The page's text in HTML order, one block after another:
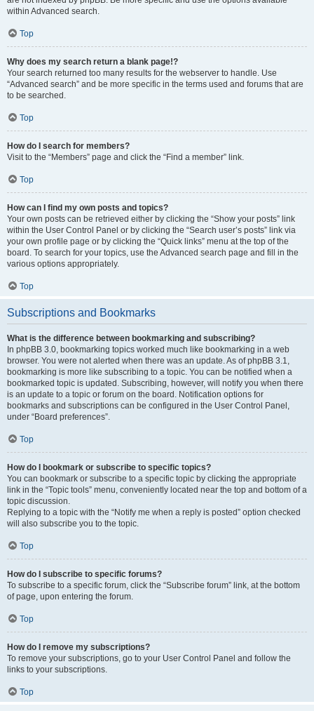
within Advanced search.
Top
Why does my search return a blank page!?
Your search returned too many results for the webserver to handle. Use
“Advanced search” and be more specific in the terms used and forums that are
to be searched.
Top
How do I search for members?
Visit to the “Members” page and click the “Find a member” link.
Top
How can I find my own posts and topics?
Your own posts can be retrieved either by clicking the “Show your posts” link
within the User Control Panel or by clicking the “Search user’s posts” link via
your own profile page or by clicking the “Quick links” menu at the top of the
board. To search for your topics, use the Advanced search page and fill in the
various options appropriately.
Top
Subscriptions and Bookmarks
What is the difference between bookmarking and subscribing?
In phpBB 3.0, bookmarking topics worked much like bookmarking in a web
browser. You were not alerted when there was an update. As of phpBB 3.1,
bookmarking is more like subscribing to a topic. You can be notified when a
bookmarked topic is updated. Subscribing, however, will notify you when there
is an update to a topic or forum on the board. Notification options for
bookmarks and subscriptions can be configured in the User Control Panel,
under “Board preferences”.
Top
How do I bookmark or subscribe to specific topics?
You can bookmark or subscribe to a specific topic by clicking the appropriate
link in the “Topic tools” menu, conveniently located near the top and bottom of a
topic discussion.
Replying to a topic with the “Notify me when a reply is posted” option checked
will also subscribe you to the topic.
Top
How do I subscribe to specific forums?
To subscribe to a specific forum, click the “Subscribe forum” link, at the bottom
of page, upon entering the forum.
Top
How do I remove my subscriptions?
To remove your subscriptions, go to your User Control Panel and follow the
links to your subscriptions.
Top